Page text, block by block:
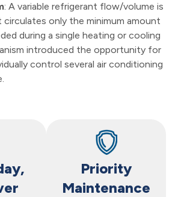
: A variable refrigerant flow/volume is
only the minimum amount
during a single heating or cooling
introduced the opportunity for
control several air conditioning
Priority
Maintenance